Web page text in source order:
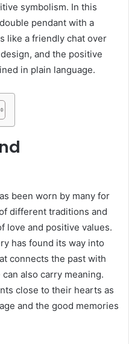
symbolism. In this
pendant with a
like a friendly chat over
and the positive
in plain language.
been worn by many for
different traditions and
love and positive values.
has found its way into
connects the past with
also carry meaning.
close to their hearts as
and the good memories